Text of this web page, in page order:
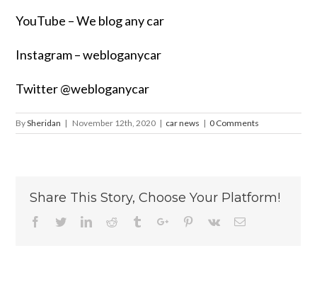
YouTube – We blog any car
Instagram – webloganycar
Twitter @webloganycar
BySheridan | November 12th, 2020 | car news | 0 Comments
Share This Story, Choose Your Platform!
Facebook
TwitterLinkedinReddit TumblrGoogle+Pinterest
Vk Email